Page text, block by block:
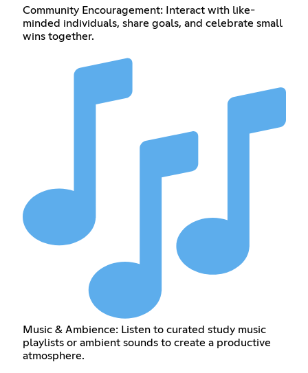
Community Encouragement: Interact with like-
minded individuals, share goals, and celebrate small
wins together.
Music & Ambience: Listen to curated study music
playlists or ambient sounds to create a productive
atmosphere.